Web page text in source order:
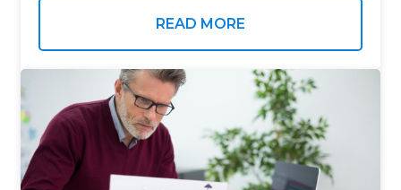
earn well above average incomes, yet
READ MORE